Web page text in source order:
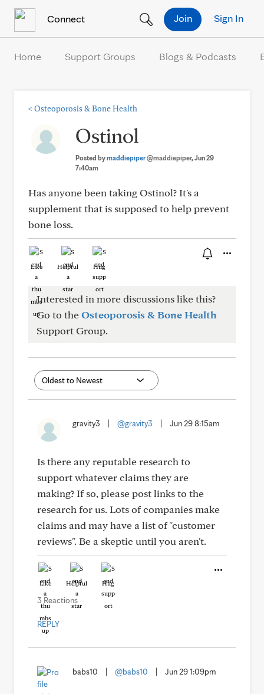
Connect Sign In
Join
Home Support Groups Blogs & Podcasts
< Osteoporosis & Bone Health
Ostinol
Posted bymaddiepiper@maddiepiper, Jun 29
7:40am
Has anyone been taking Ostinol? It's a
supplement that is supposed to help prevent
bone loss.
Like Helpful Hug
Interested in more discussions like this?
Go to theOsteoporosis & Bone Health
Support Group.
gravity3 @gravity3 Jun 29 8:15am
Is there any reputable research to
support whatever claims they are
making? If so, please post links to the
research for us. Lots of companies make
claims and may have a list of "customer
reviews". Be a skeptic until you aren't.
Like Helpful Hug
3 Reactions
REPLY
babs10 @babs10 Jun 29 1:09pm